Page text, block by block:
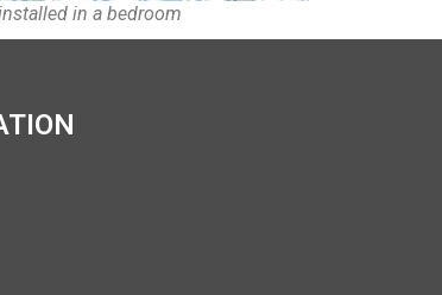
in a bedroom